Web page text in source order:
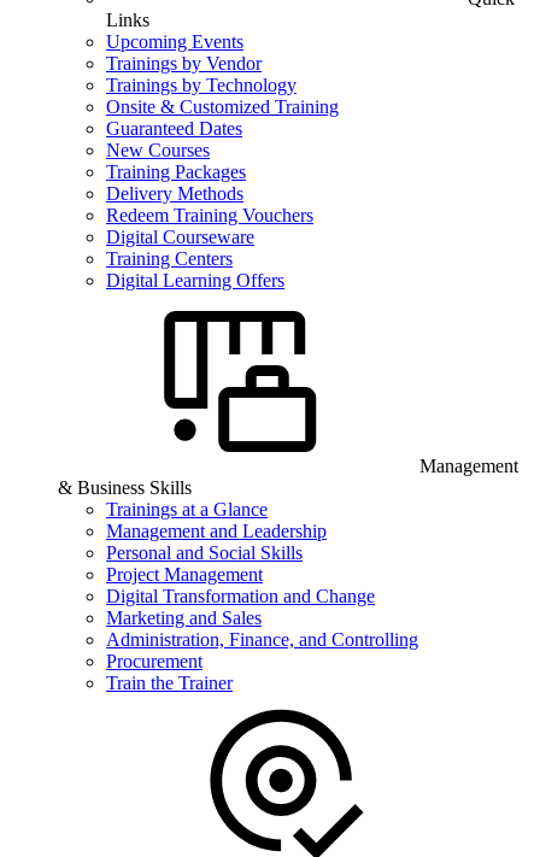
Links
Upcoming Events
Trainings by Vendor
Trainings by Technology
Onsite & Customized Training
Guaranteed Dates
New Courses
Training Packages
Delivery Methods
Redeem Training Vouchers
Digital Courseware
Training Centers
Digital Learning Offers
Management
& Business Skills
Trainings at a Glance
Management and Leadership
Personal and Social Skills
Project Management
Digital Transformation and Change
Marketing and Sales
Administration, Finance, and Controlling
Procurement
Train the Trainer